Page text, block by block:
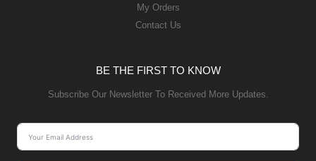
My Orders
Contact Us
BE THE FIRST TO KNOW
Subscribe Our Newsletter To Received More Updates.